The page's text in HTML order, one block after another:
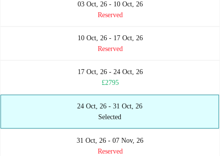
03 Oct, 26 - 10 Oct, 26
Reserved
10 Oct, 26 - 17 Oct, 26
Reserved
17 Oct, 26 - 24 Oct, 26
£2795
24 Oct, 26 - 31 Oct, 26
Selected
31 Oct, 26 - 07 Nov, 26
Reserved